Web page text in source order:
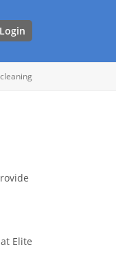
Login
Elite